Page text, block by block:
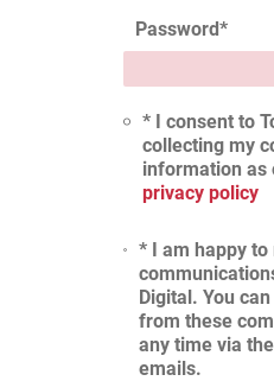
Password*
* I consent to
collecting my
information as
privacy policy
* I am happy
Digital. You
from these
any time via
emails.